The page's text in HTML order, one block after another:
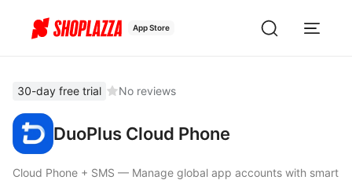
App Store
30-day free trial No reviews
DuoPlus Cloud Phone
Cloud Phone + SMS — Manage global app accounts with smart